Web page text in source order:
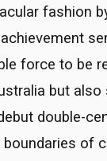
fashion
force to be
but
double-
of